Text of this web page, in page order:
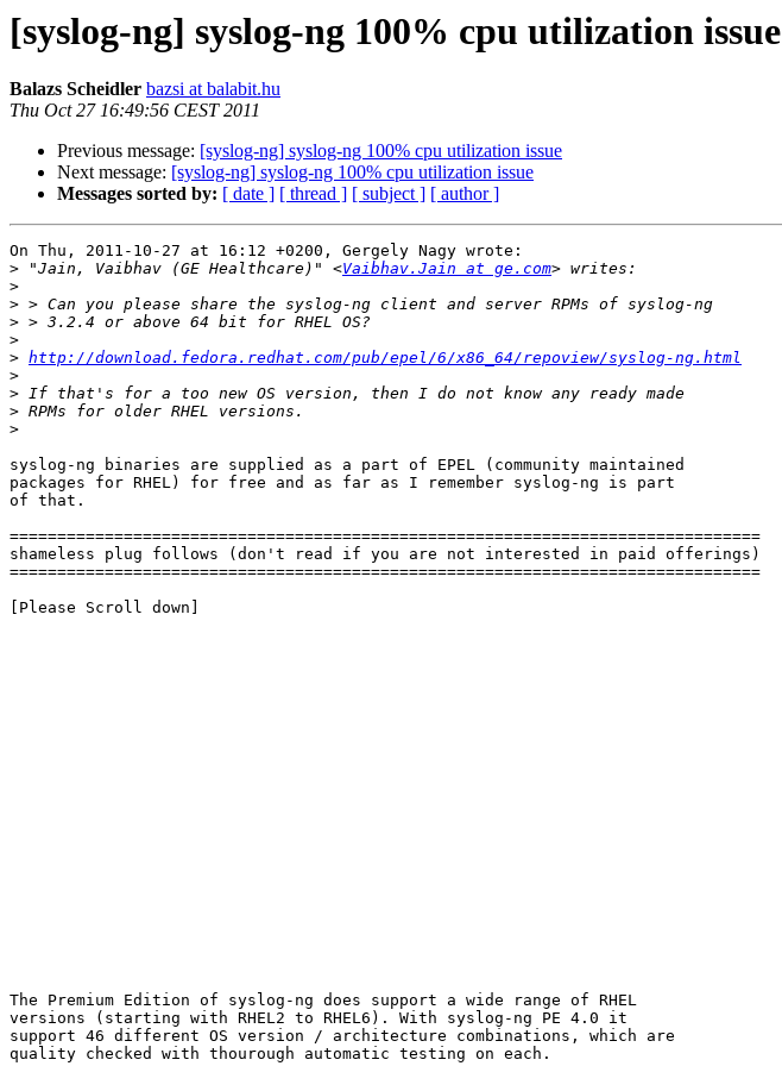
[syslog-ng] syslog-ng 100% cpu utilization issue
Balazs Scheidler bazsi at balabit.hu
Thu Oct 27 16:49:56 CEST 2011
Previous message: [syslog-ng] syslog-ng 100% cpu utilization issue
Next message: [syslog-ng] syslog-ng 100% cpu utilization issue
Messages sorted by: [ date ] [ thread ] [ subject ] [ author ]
On Thu, 2011-10-27 at 16:12 +0200, Gergely Nagy wrote:
> "Jain, Vaibhav (GE Healthcare)" <Vaibhav.Jain at ge.com
>
>
>
>
> http://download.fedora.redhat.com/pub/epel/6/x86_64/repoview/syslog-ng.html
>
>
>
>
syslog-ng binaries are supplied as a part of EPEL (community maintained
packages for RHEL) for free and as far as I remember syslog-ng is part
of that.
===============================================================================
shameless plug follows (don't read if you are not interested in paid offerings)
===============================================================================
[Please Scroll down]
The Premium Edition of syslog-ng does support a wide range of RHEL
versions (starting with RHEL2 to RHEL6). With syslog-ng PE 4.0 it
support 46 different OS version / architecture combinations, which are
quality checked with thourough automatic testing on each.